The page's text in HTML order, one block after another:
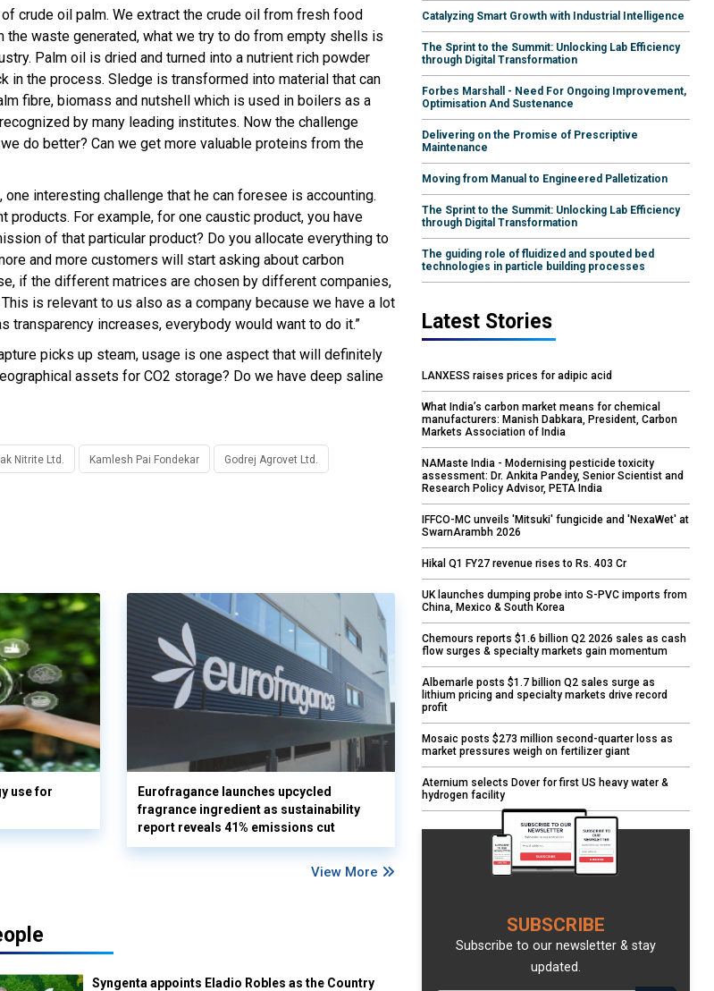
crude oil palm. We extract the crude oil from fresh food
the waste generated, what we try to do from empty shells is
Palm oil is dried and turned into a nutrient rich powder
in the process. Sledge is transformed into material that can
fibre, biomass and nutshell which is used in boilers as a
by many leading institutes. Now the challenge
do better? Can we get more valuable proteins from the
interesting challenge that he can foresee is accounting.
For example, for one caustic product, you have
of that particular product? Do you allocate everything to
and more customers will start asking about carbon
if the different matrices are chosen by different companies,
is relevant to us also as a company because we have a lot
transparency increases, everybody would want to do it.”
picks up steam, usage is one aspect that will definitely
assets for CO2 storage? Do we have deep saline
Nitrite Ltd. Kamlesh Pai Fondekar Godrej Agrovet Ltd.
use for
Eurofragance launches upcycled
fragrance ingredient as sustainability
report reveals 41% emissions cut
View More
Syngenta appoints Eladio Robles as the Country
Catalyzing Smart Growth with Industrial Intelligence
The Sprint to the Summit: Unlocking Lab Efficiency
through Digital Transformation
Forbes Marshall - Need For Ongoing Improvement,
Optimisation And Sustenance
Delivering on the Promise of Prescriptive
Maintenance
Moving from Manual to Engineered Palletization
The Sprint to the Summit: Unlocking Lab Efficiency
through Digital Transformation
The guiding role of fluidized and spouted bed
technologies in particle building processes
Latest Stories
LANXESS raises prices for adipic acid
What India’s carbon market means for chemical
manufacturers: Manish Dabkara, President, Carbon
Markets Association of India
NAMaste India - Modernising pesticide toxicity
assessment: Dr. Ankita Pandey, Senior Scientist and
Research Policy Advisor, PETA India
IFFCO-MC unveils 'Mitsuki' fungicide and 'NexaWet' at
SwarnArambh 2026
Hikal Q1 FY27 revenue rises to Rs. 403 Cr
UK launches dumping probe into S-PVC imports from
China, Mexico & South Korea
Chemours reports $1.6 billion Q2 2026 sales as cash
flow surges & specialty markets gain momentum
Albemarle posts $1.7 billion Q2 sales surge as
lithium pricing and specialty markets drive record
profit
Mosaic posts $273 million second-quarter loss as
market pressures weigh on fertilizer giant
Aternium selects Dover for first US heavy water &
hydrogen facility
SUBSCRIBE
Subscribe to our newsletter & stay
updated.